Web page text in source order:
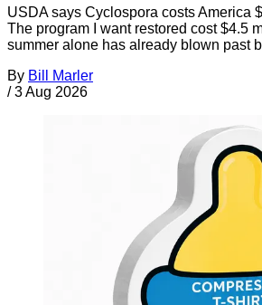
USDA says Cyclospora costs America
The program I want restored cost $4.5
summer alone has already blown past
By Bill Marler
/ 3 Aug 2026